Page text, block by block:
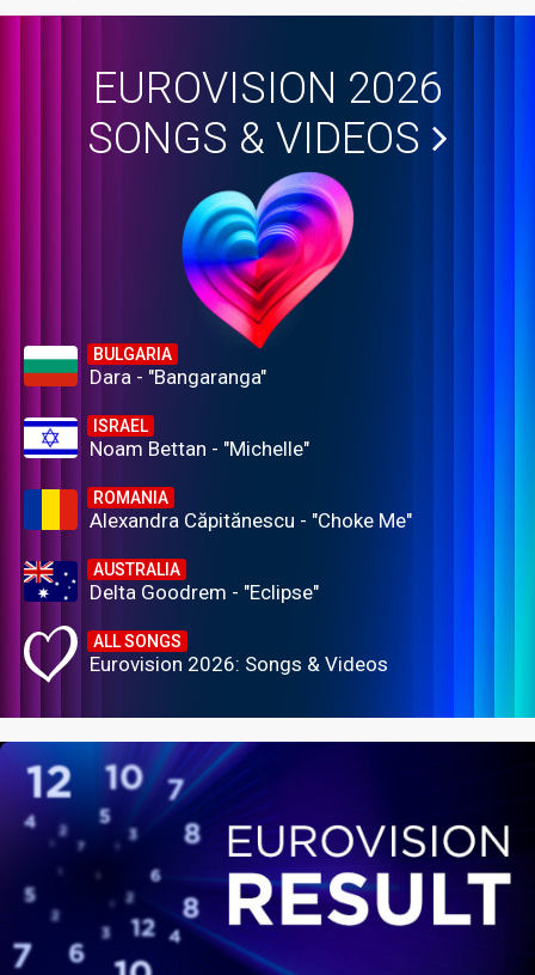
EUROVISION 2026
SONGS & VIDEOS
BULGARIA
Dara - "Bangaranga"
ISRAEL
Noam Bettan - "Michelle"
ROMANIA
Alexandra Căpitănescu - "Choke Me"
AUSTRALIA
Delta Goodrem - "Eclipse"
ALL SONGS
Eurovision 2026: Songs & Videos